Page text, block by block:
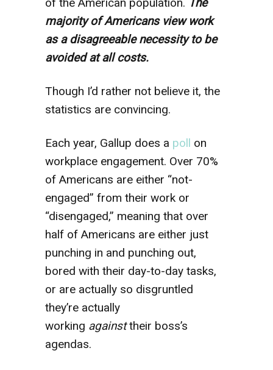
of the American population. The
majority of Americans view work
as a disagreeable necessity to be
avoided at all costs.
Though I’d rather not believe it, the
statistics are convincing.
Each year, Gallup does a poll on
workplace engagement. Over 70%
of Americans are either “not-
engaged” from their work or
“disengaged,” meaning that over
half of Americans are either just
punching in and punching out,
bored with their day-to-day tasks,
or are actually so disgruntled
they’re actually
working againsttheir boss’s
agendas.